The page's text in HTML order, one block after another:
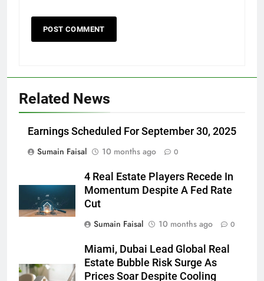
Related News
Earnings Scheduled For September 30, 2025
Sumain Faisal
10 months ago 0
4 Real Estate Players Recede In
Momentum Despite A Fed Rate
Cut
Sumain Faisal
10 months ago 0
Miami, Dubai Lead Global Real
Estate Bubble Risk Surge As
Prices Soar Despite Cooling